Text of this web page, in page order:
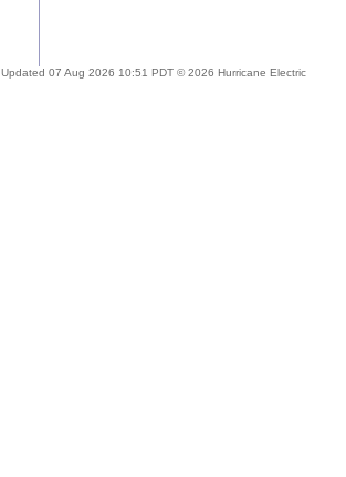
Updated 07 Aug 2026 10:51 PDT © 2026 Hurricane Electric